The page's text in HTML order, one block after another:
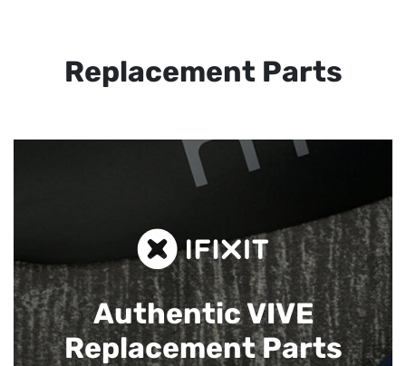
Replacement Parts
Authentic VIVE
Replacement Parts